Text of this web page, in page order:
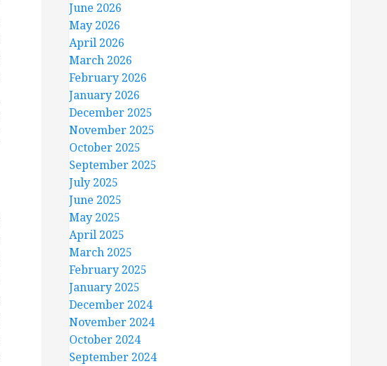
June 2026
May 2026
April 2026
March 2026
February 2026
January 2026
December 2025
November 2025
October 2025
September 2025
July 2025
June 2025
May 2025
April 2025
March 2025
February 2025
January 2025
December 2024
November 2024
October 2024
September 2024